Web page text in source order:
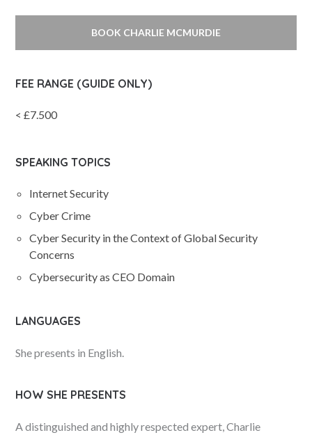
BOOK CHARLIE MCMURDIE
FEE RANGE (GUIDE ONLY)
< £7.500
SPEAKING TOPICS
Internet Security
Cyber Crime
Cyber Security in the Context of Global Security
Concerns
Cybersecurity as CEO Domain
LANGUAGES
She presents in English.
HOW SHE PRESENTS
A distinguished and highly respected expert, Charlie